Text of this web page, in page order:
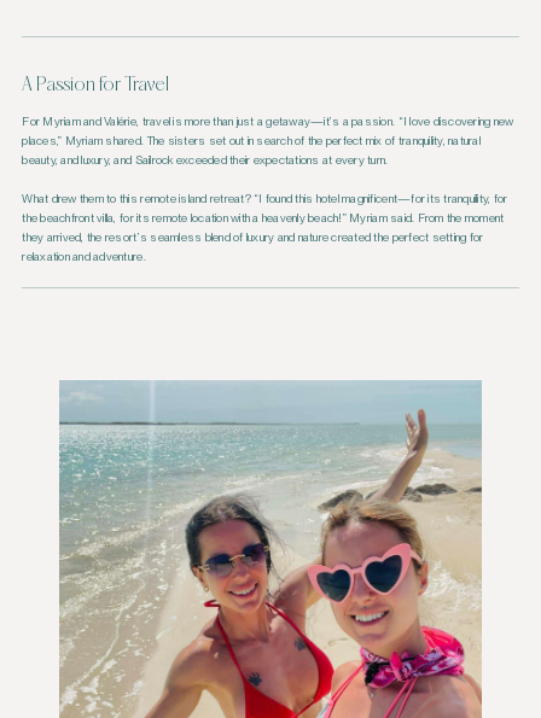
A Passion for Travel
For Myriam and Valérie, travel is more than just a getaway—it’s a passion. “I love discovering new
places,” Myriam shared. The sisters set out in search of the perfect mix of tranquility, natural
beauty, and luxury, and Sailrock exceeded their expectations at every turn.
What drew them to this remote island retreat? “I found this hotel magnificent—for its tranquility, for
the beachfront villa, for its remote location with a heavenly beach!” Myriam said. From the moment
they arrived, the resort’s seamless blend of luxury and nature created the perfect setting for
relaxation and adventure.